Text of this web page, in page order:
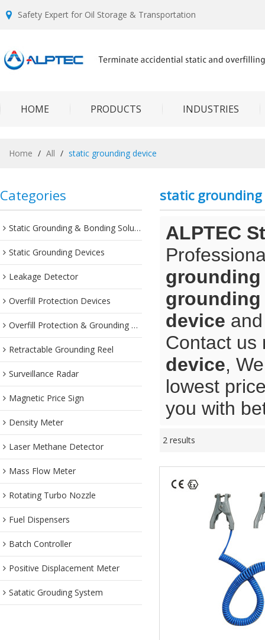
Safety Expert for Oil Storage & Transportation
HOME PRODUCTS INDUSTRIES
Home / All / static grounding device
Categories
Static Grounding & Bonding Solutions
Static Grounding Devices
Leakage Detector
Overfill Protection Devices
Overfill Protection & Grounding System
Retractable Grounding Reel
Surveillance Radar
Magnetic Price Sign
Density Meter
Laser Methane Detector
Mass Flow Meter
Rotating Turbo Nozzle
Fuel Dispensers
Batch Controller
Positive Displacement Meter
Satatic Grouding System
static grounding
ALPTEC
grounding
grounding
device
Contact us
device,
lowest
you with
2 results